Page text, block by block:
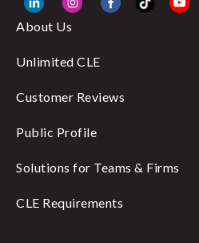
About Us
Unlimited CLE
Customer Reviews
Public Profile
Solutions for Teams & Firms
CLE Requirements